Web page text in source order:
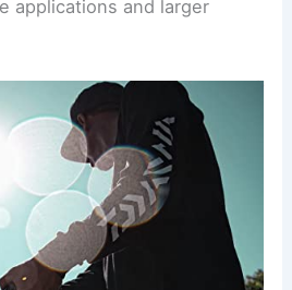
applications and larger